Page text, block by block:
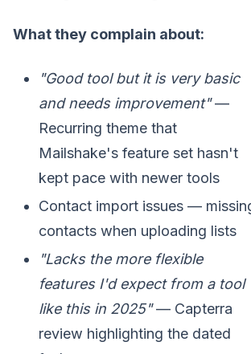
What they complain about:
"Good tool but it is very basic
and needs improvement"—
Recurring theme that
Mailshake's feature set hasn't
kept pace with newer tools
Contact import issues —
contacts when uploading lists
"Lacks the more flexible
features I'd expect from a tool
like this in 2025"— Capterra
review highlighting the dated